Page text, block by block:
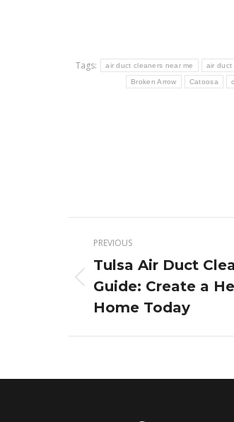
Tags:
air duct cleaners near me air duct
Broken Arrow Catoosa
navigation
PREVIOUS
Previous
post:
Tulsa Air Duct
Guide: Create a
Home Today